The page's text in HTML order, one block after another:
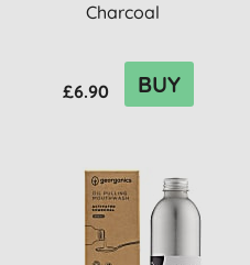
Charcoal
£6.90 BUY